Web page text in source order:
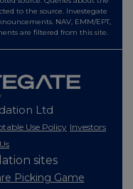
to the source. Investegate
NAV, EMM/EPT,
are filtered from this site.
Ltd
Use Policy Investors
sites
Picking Game